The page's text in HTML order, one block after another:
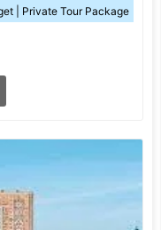
| Private Tour Package